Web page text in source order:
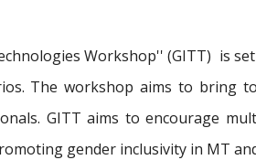
Workshop'' (GITT) is
The workshop aims to bring
GITT aims to encourage
gender inclusivity in MT